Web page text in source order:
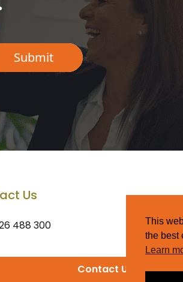
Us
488 300
Contact Us
This
the best
Learn